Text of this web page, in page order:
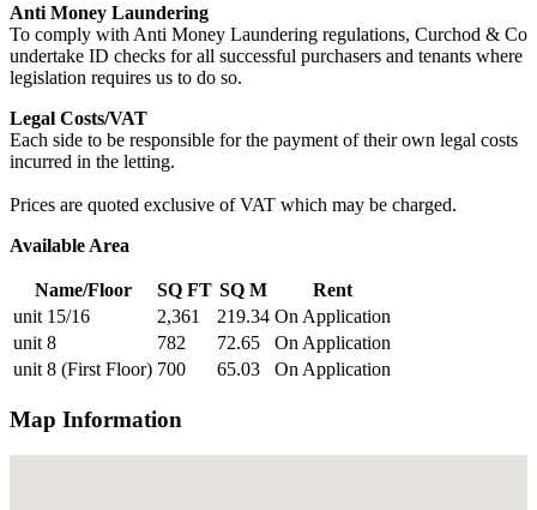
Anti Money Laundering
To comply with Anti Money Laundering regulations, Curchod & Co
undertake ID checks for all successful purchasers and tenants where
legislation requires us to do so.
Legal Costs/VAT
Each side to be responsible for the payment of their own legal costs
incurred in the letting.
Prices are quoted exclusive of VAT which may be charged.
Available Area
Name/Floor SQ FT SQ M
Rent
unit 15/16
2,361 219.34 On Application
unit 8
782 72.65
On Application
unit 8 (First Floor) 700 65.03 On Application
Map Information